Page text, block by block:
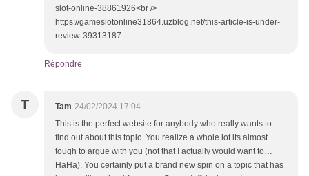
slot-online-38861926<br />
https://gameslotonline31864.uzblog.net/this-article-is-under-
review-39313187
Répondre
T Tam 24/02/2024 17:04
This is the perfect website for anybody who really wants to
find out about this topic. You realize a whole lot its almost
tough to argue with you (not that I actually would want to…
HaHa). You certainly put a brand new spin on a topic that has